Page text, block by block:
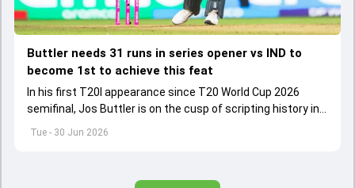
Tue - 30 Jun 2026
Buttler needs 31 runs in series opener vs IND to
become 1st to achieve this feat
In his first T20I appearance since T20 World Cup 2026
semifinal, Jos Buttler is on the cusp of scripting history in